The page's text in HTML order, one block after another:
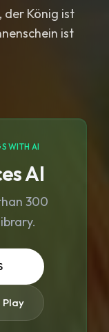
König ist
ist
WITH AI
AI
300
Play